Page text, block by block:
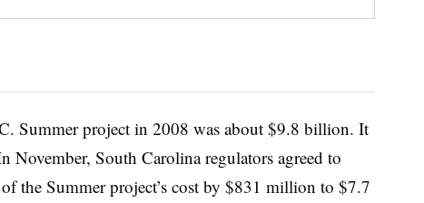
Summer project in 2008 was about $9.8 billion. It
South Carolina regulators agreed to
the Summer project’s cost by $831 million to $7.7